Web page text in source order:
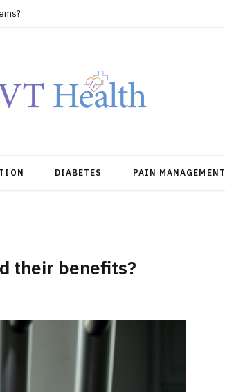
DIABETES PAIN MANAGEMENT
their benefits?